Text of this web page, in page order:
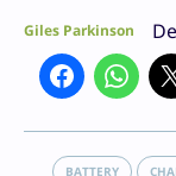
Giles Parkinson
BATTERY